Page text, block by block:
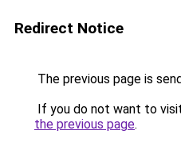
Redirect Notice
The previous page is
If you do not want to
the previous page.